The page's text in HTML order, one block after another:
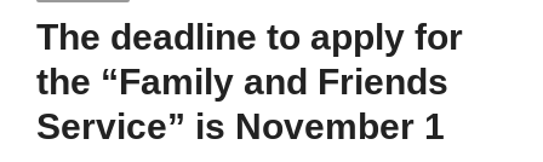
The deadline to apply for
the “Family and Friends
Service” is November 1